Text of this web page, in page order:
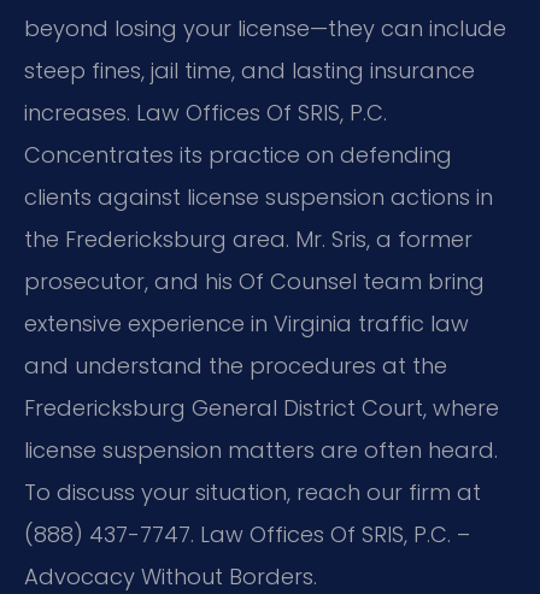
beyond losing your license—they can include
steep fines, jail time, and lasting insurance
increases. Law Offices Of SRIS, P.C.
Concentrates its practice on defending
clients against license suspension actions in
the Fredericksburg area. Mr. Sris, a former
prosecutor, and his Of Counsel team bring
extensive experience in Virginia traffic law
and understand the procedures at the
Fredericksburg General District Court, where
license suspension matters are often heard.
To discuss your situation, reach our firm at
(888) 437-7747. Law Offices Of SRIS, P.C. –
Advocacy Without Borders.